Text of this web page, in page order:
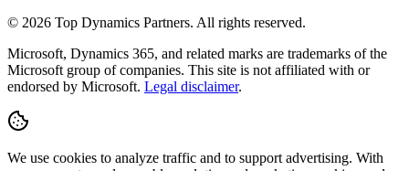
© 2026 Top Dynamics Partners. All rights reserved.
Microsoft, Dynamics 365, and related marks are trademarks of the
Microsoft group of companies. This site is not affiliated with or
endorsed by Microsoft. Legal disclaimer.
We use cookies to analyze traffic and to support advertising. With